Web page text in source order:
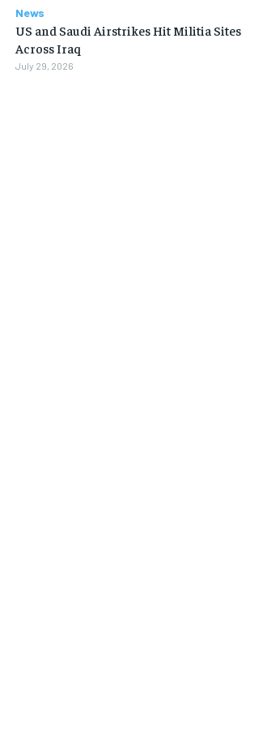
News
US and Saudi Airstrikes Hit Militia Sites
Across Iraq
July 29, 2026